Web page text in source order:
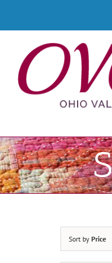
Sort by Price